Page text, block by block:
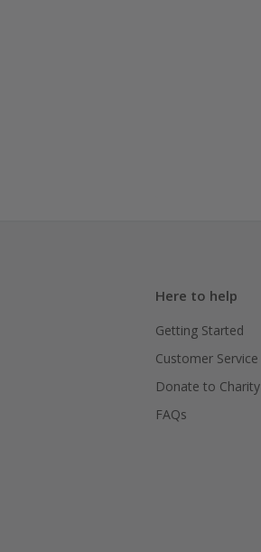
Here to help
Getting Started
Customer Service
Donate to Charity
FAQs